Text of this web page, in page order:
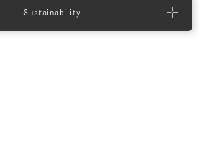
Sustainability